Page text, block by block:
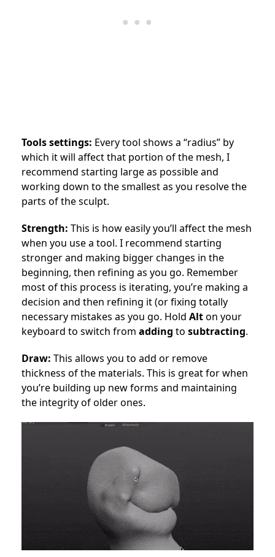
Tools settings: Every tool shows a “radius” by
which it will affect that portion of the mesh, I
recommend starting large as possible and
working down to the smallest as you resolve the
parts of the sculpt.
Strength: This is how easily you’ll affect the mesh
when you use a tool. I recommend starting
stronger and making bigger changes in the
beginning, then refining as you go. Remember
most of this process is iterating, you’re making a
decision and then refining it (or fixing totally
necessary mistakes as you go. Hold Alton your
keyboard to switch from adding to subtracting.
Draw: This allows you to add or remove
thickness of the materials. This is great for when
you’re building up new forms and maintaining
the integrity of older ones.